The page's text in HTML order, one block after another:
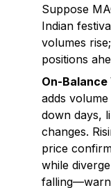
Suppose
Indian
volumes
positions
On-Balance
adds
down days,
changes.
price
while